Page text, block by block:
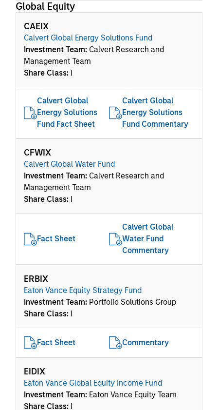
Global Equity
CAEIX
Calvert Global Energy Solutions Fund
Investment Team: Calvert Research and
Management Team
Share Class: I
Calvert Global
Energy Solutions
Fund Fact Sheet
Calvert Global
Energy Solutions
Fund Commentary
CFWIX
Calvert Global Water Fund
Investment Team: Calvert Research and
Management Team
Share Class: I
Fact Sheet
Calvert Global
Water Fund
Commentary
ERBIX
Eaton Vance Equity Strategy Fund
Investment Team: Portfolio Solutions Group
Share Class: I
Fact Sheet Commentary
EIDIX
Eaton Vance Global Equity Income Fund
Investment Team: Eaton Vance Equity Team
Share Class: I